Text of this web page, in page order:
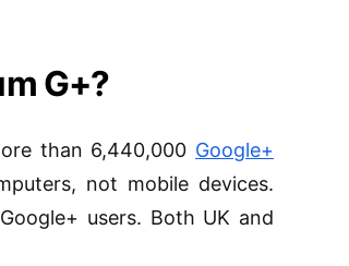
G+?
than 6,440,000 Google+
not mobile devices.
users. Both UK and